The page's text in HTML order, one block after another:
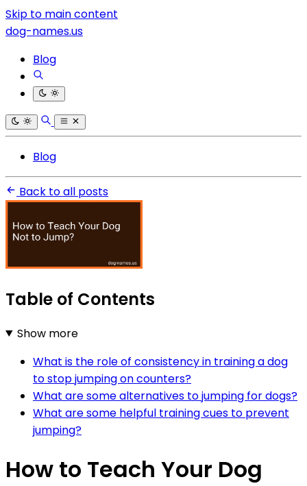
Skip to main content
dog-names.us
Blog
Blog
Back to all posts
Table of Contents
Show more
What is the role of consistency in training a dog
to stop jumping on counters?
What are some alternatives to jumping for dogs?
What are some helpful training cues to prevent
jumping?
How to Teach Your Dog